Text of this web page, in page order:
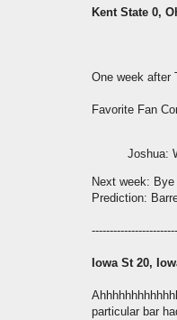
Kent State 0,
One week after
Favorite Fan
Joshua:
Next week: Bye
Prediction:
Iowa St 20,
particular bar